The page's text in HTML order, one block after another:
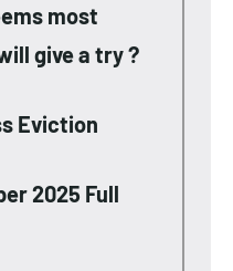
most
give a try ?
Eviction
2025 Full